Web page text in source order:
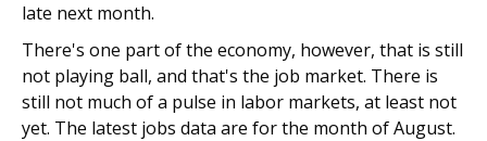
late next month.
There's one part of the economy, however, that is still
not playing ball, and that's the job market. There is
still not much of a pulse in labor markets, at least not
yet. The latest jobs data are for the month of August.